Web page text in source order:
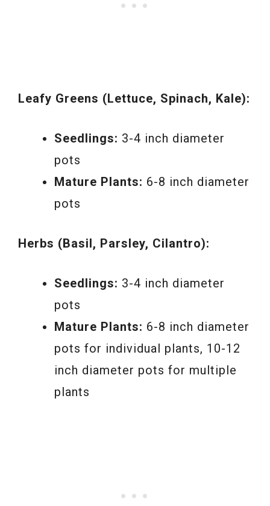
Leafy Greens (Lettuce, Spinach, Kale):
Seedlings: 3-4 inch diameter
pots
Mature Plants: 6-8 inch diameter
pots
Herbs (Basil, Parsley, Cilantro):
Seedlings: 3-4 inch diameter
pots
Mature Plants: 6-8 inch diameter
pots for individual plants, 10-12
inch diameter pots for multiple
plants